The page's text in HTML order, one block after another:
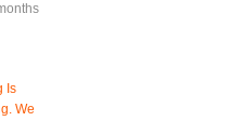
Is
We